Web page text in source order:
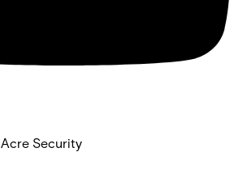
Acre Security